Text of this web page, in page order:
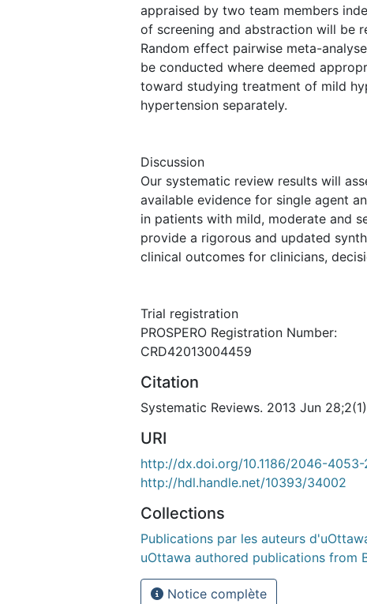
appraised by two team members
of screening and abstraction will be
Random effect pairwise meta-
be conducted where deemed
toward studying treatment of mild
hypertension separately.
Discussion
Our systematic review results will
available evidence for single agent
in patients with mild, moderate and
provide a rigorous and updated
clinical outcomes for clinicians,
Trial registration
PROSPERO Registration Number:
CRD42013004459
Citation
Systematic Reviews. 2013 Jun
URI
http://dx.doi.org/10.1186/2046-
http://hdl.handle.net/10393/34002
Collections
Publications par les auteurs
uOttawa authored publications from
Notice complète